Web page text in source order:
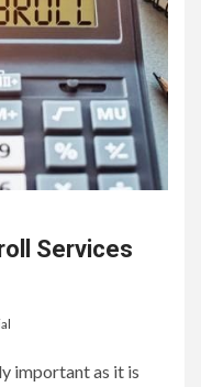
Services
important as it is